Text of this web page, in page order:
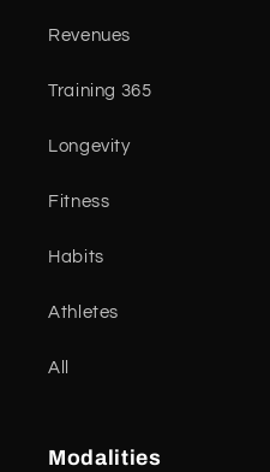
Revenues
Training 365
Longevity
Fitness
Habits
Athletes
All
Modalities